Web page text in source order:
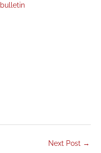
bulletin
Next Post →